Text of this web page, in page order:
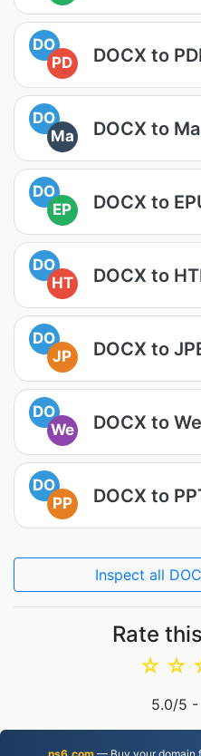
DO
PD
DOCX to
DO
Ma
DOCX to
DO
EP
DOCX to
DO
HT
DOCX to
DO
JP
DOCX to
DO
We
DOCX to
DO
PP
DOCX to
Inspect all
Rate
☆
☆
5.0/5 -